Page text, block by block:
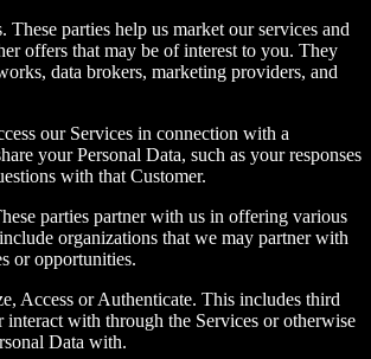
These parties help us market our services and
offers that may be of interest to you. They
data brokers, marketing providers, and
our Services in connection with a
your Personal Data, such as your responses
with that Customer.
parties partner with us in offering various
organizations that we may partner with
or opportunities.
Access or Authenticate. This includes third
interact with through the Services or otherwise
Data with.